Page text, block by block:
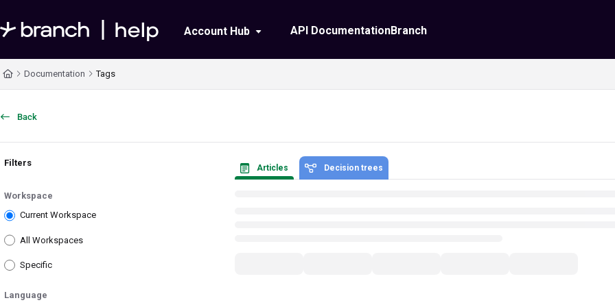
Documentation Index
Use this file to discover all available pages before exploring further.
Account Hub API DocumentationBranch
Documentation Tags
Back
Filters
Workspace
Current Workspace
All Workspaces
Specific
Language
Articles Decision trees